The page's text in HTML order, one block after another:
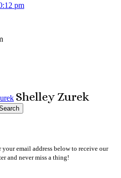
pm
ShelleyZurek
email address below to receive our
and never miss a thing!